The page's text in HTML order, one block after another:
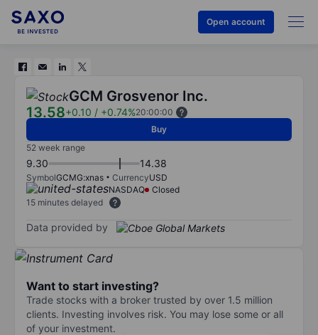
Open account
GCM Grosvenor Inc.
13.58+0.10 / +0.74%20:00:00
Buy
52 week range
9.30 14.38
SymbolGCMG:xnas CurrencyUSD
NASDAQ
Closed
15 minutes delayed
Data provided by
Want to start investing?
Trade stocks with a broker trusted by over 1.5 million
clients. Investing involves risk. You may lose some or all
of your investment.